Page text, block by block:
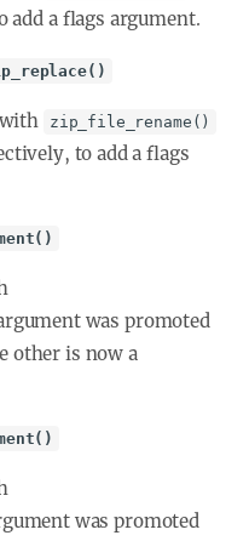
add a flags argument.
zip_file_rename()
to add a flags
was promoted
other is now a
was promoted